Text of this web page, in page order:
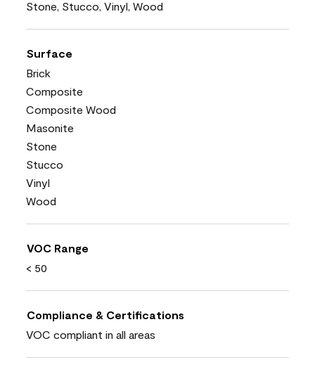
Stone, Stucco, Vinyl, Wood
Surface
Brick
Composite
Composite Wood
Masonite
Stone
Stucco
Vinyl
Wood
VOC Range
< 50
Compliance & Certifications
VOC compliant in all areas